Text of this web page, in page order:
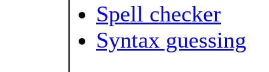
Spell checker
Syntax guessing